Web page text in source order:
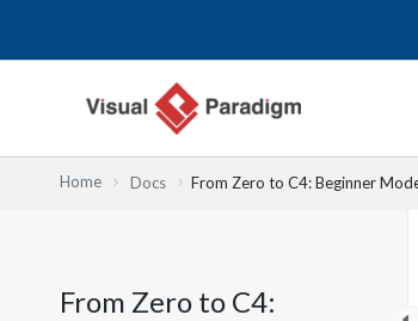
Home Docs From Zero to C4: Beginner
From Zero to C4: